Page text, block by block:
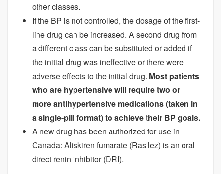
other classes.
If the BP is not controlled, the dosage of the first-
line drug can be increased. A second drug from
a different class can be substituted or added if
the initial drug was ineffective or there were
adverse effects to the initial drug. Most patients
who are hypertensive will require two or
more antihypertensive medications (taken in
a single-pill format) to achieve their BP goals.
A new drug has been authorized for use in
Canada: Aliskiren fumarate (Rasilez) is an oral
direct renin inhibitor (DRI).